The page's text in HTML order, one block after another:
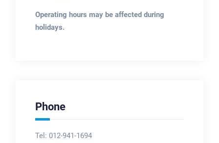
Operating hours may be affected during
holidays.
Phone
Tel: 012-941-1694